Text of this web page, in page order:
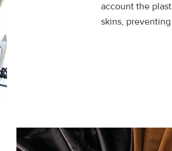
account the
skins,